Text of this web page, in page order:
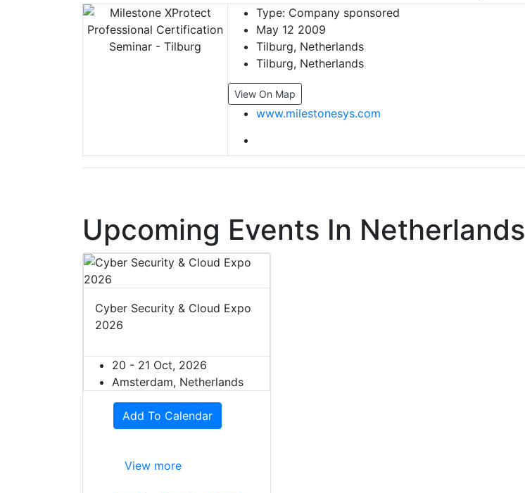
Type:Company sponsored
May 12 2009
Tilburg, Netherlands
Tilburg, Netherlands
View On Map
www.milestonesys.com
Upcoming Events In Netherlands
Cyber Security & Cloud Expo
2026
20 - 21 Oct, 2026
Amsterdam, Netherlands
Add To Calendar
View more